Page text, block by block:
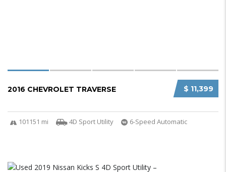
$ 11,399
2016 CHEVROLET TRAVERSE
101151 mi 4D Sport Utility 6-Speed Automatic